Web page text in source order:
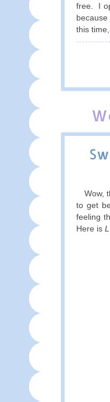
free. I
this time,
Wow,
to get
feeling
Here is